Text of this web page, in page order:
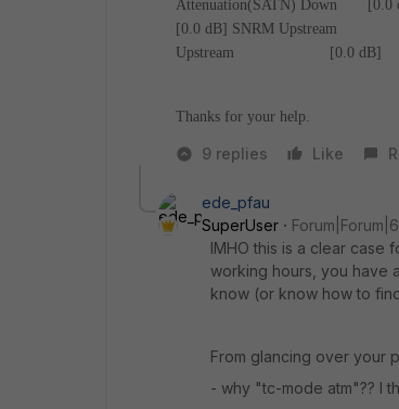
Attenuation(SATN) Down [0.0
[0.0 dB] SNRM
Upstream [0.0 dB]
Thanks for your help.
9 replies Like
ede_pfau
SuperUser
IMHO this is a clear case
working hours, you have
know (or know how to
From glancing over your
- why "tc-mode atm"?? I